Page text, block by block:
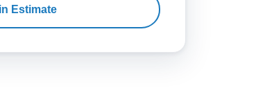
Estimate